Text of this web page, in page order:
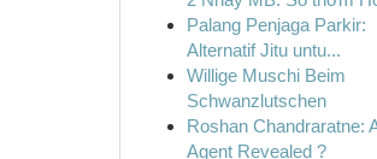
Palang Penjaga Parkir:
Alternatif Jitu untu...
Willige Muschi Beim
Schwanzlutschen
Roshan Chandraratne:
Agent Revealed ?